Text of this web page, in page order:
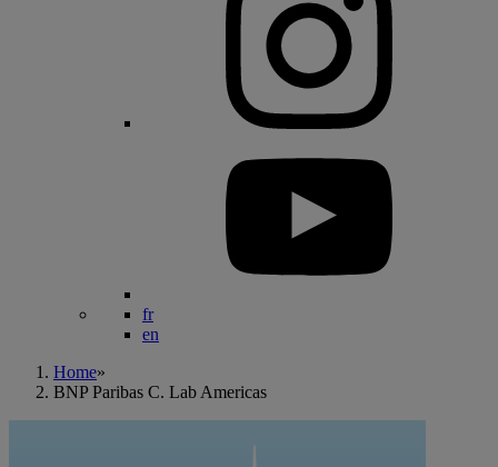
fr
en
Home»
BNP Paribas C. Lab Americas